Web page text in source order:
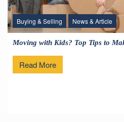
Buying & Selling News & Article
Moving with Kids? Top Tips to
Read More